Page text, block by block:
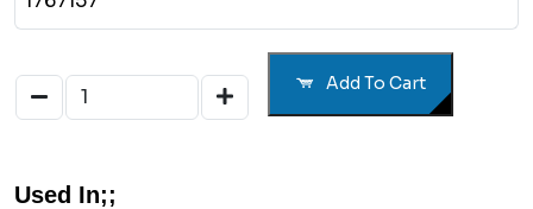
Add To Cart
Used In;;